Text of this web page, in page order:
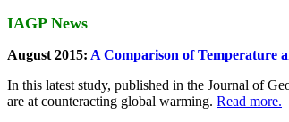
IAGP News
August 2015: A Comparison of Temperature
In this latest study, published in the Journal of
are at counteracting global warming. Read more.